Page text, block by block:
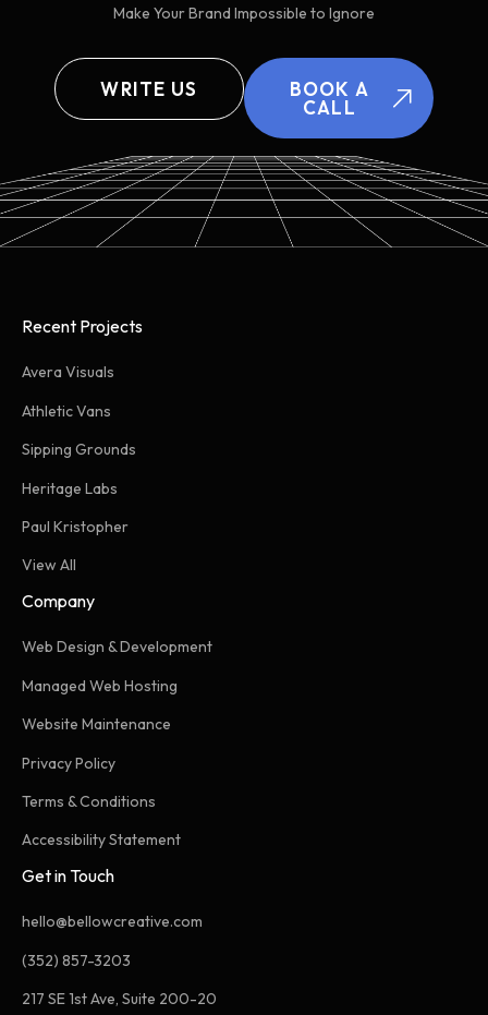
Make Your Brand Impossible to Ignore
WRITE US
BOOK A
CALL
Recent Projects
Avera Visuals
Athletic Vans
Sipping Grounds
Heritage Labs
Paul Kristopher
View All
Company
Web Design & Development
Managed Web Hosting
Website Maintenance
Privacy Policy
Terms & Conditions
Accessibility Statement
Get in Touch
hello@bellowcreative.com
(352) 857-3203
217 SE 1st Ave, Suite 200-20